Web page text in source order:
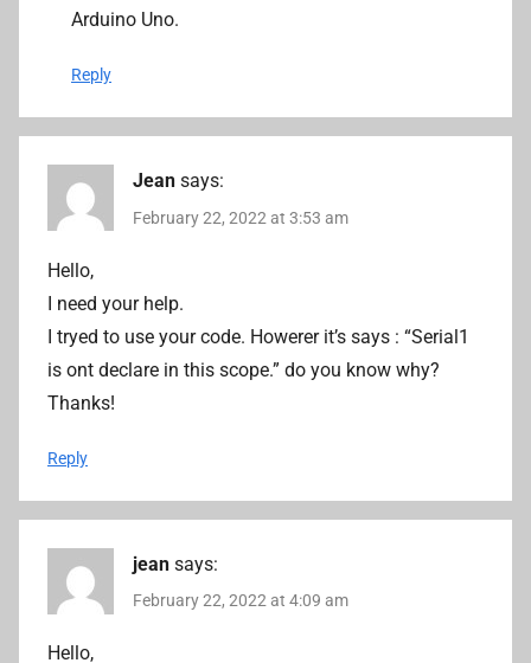
Arduino Uno.
Reply
Jean says:
February 22, 2022 at 3:53 am
Hello,
I need your help.
I tryed to use your code. Howerer it’s says : “Serial1
is ont declare in this scope.” do you know why?
Thanks!
Reply
jean says:
February 22, 2022 at 4:09 am
Hello,